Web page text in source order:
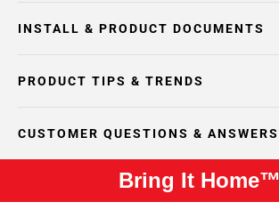
INSTALL & PRODUCT DOCUMENTS
PRODUCT TIPS & TRENDS
CUSTOMER QUESTIONS & ANSWERS
Bring It Home™